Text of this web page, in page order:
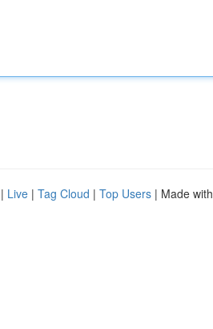
| Live | Tag Cloud | Top Users | Made with